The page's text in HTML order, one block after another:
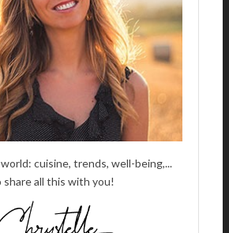
cuisine, trends, well-being,...
share all this with you!